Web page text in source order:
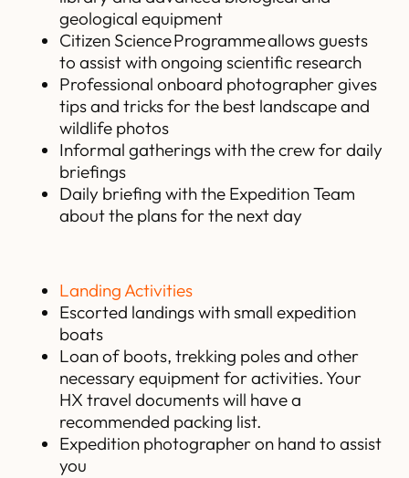
geological equipment
Citizen Science Programme allows guests
to assist with ongoing scientific research
Professional onboard photographer gives
tips and tricks for the best landscape and
wildlife photos
Informal gatherings with the crew for daily
briefings
Daily briefing with the Expedition Team
about the plans for the next day
Landing Activities
Escorted landings with small expedition
boats
Loan of boots, trekking poles and other
necessary equipment for activities. Your
HX travel documents will have a
recommended packing list.
Expedition photographer on hand to assist
you